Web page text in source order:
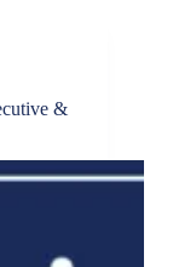
&